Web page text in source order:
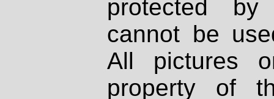
protected
cannot be
All pictures
property of